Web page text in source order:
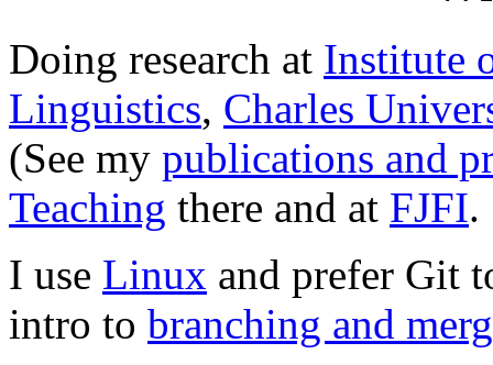
Doing research at Institute
Linguistics, Charles
(See my publications and
Teaching there and at FJFI.
I use Linux and prefer Git
intro to branching and